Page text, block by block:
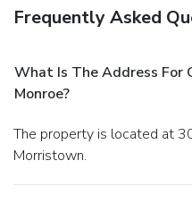
Frequently Asked
What Is The Address For
Monroe?
The property is located at 30 Cattano Avenue in
Morristown.